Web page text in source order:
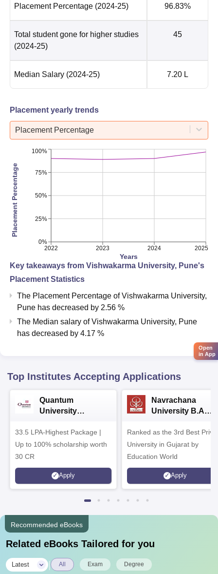
Placement Percentage (2024-25) 96.83%
Total student gone for higher studies
(2024-25)
45
Median Salary (2024-25) 7.20 L
Placement yearly trends
Placement Percentage
2022 2023 2024 2025
Years
0%
25%
50%
75%
100%
Placement Percentage
Key takeaways from Vishwakarma University, Pune's
Placement Statistics
The Placement Percentage ofVishwakarma University,
Pune has decreased by 2.56 %
The Median salary ofVishwakarma University, Pune
has decreased by 4.17 %
Top Institutes Accepting Applications
Quantum
University
33.5 LPA-Highest Package |
Up to 100% scholarship worth
30 CR
Apply
Navrachana
University B.A
Ranked as the 3rd Best
University in Gujarat by
Education World
Apply
Recommended eBooks
Related eBooks Tailored for you
Latest All Exam Degree
Open
in App